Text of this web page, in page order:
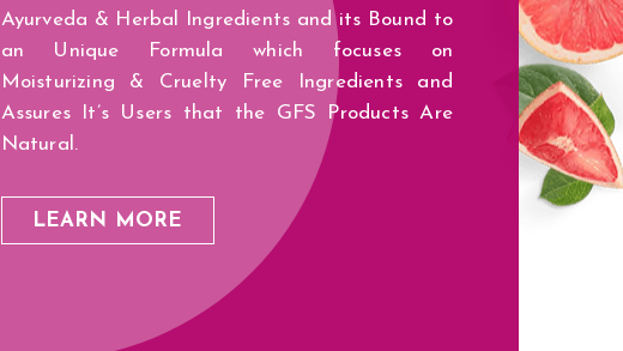
Ayurveda & Herbal Ingredients and its Bound to
an Unique Formula which focuses on
Moisturizing & Cruelty Free Ingredients and
Assures It’s Users that the GFS Products Are
Natural.
LEARN MORE